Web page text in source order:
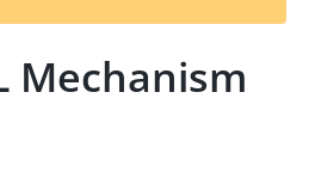
t
Mechanism